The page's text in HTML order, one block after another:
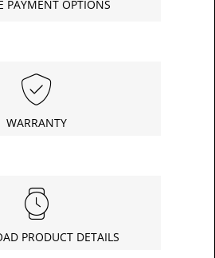
PAYMENT OPTIONS
WARRANTY
PRODUCT DETAILS